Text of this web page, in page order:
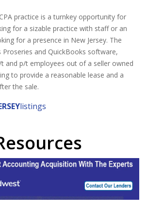
practice is a turnkey opportunity for
for a sizable practice with staff or an
for a presence in New Jersey. The
Proseries and QuickBooks software,
and p/t employees out of a seller owned
to provide a reasonable lease and a
the sale.
listings